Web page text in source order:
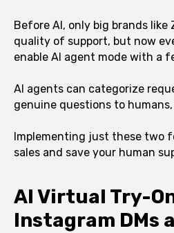
Before AI, only big brands
quality of support, but now
enable AI agent mode with a
AI agents can categorize
genuine questions to
Implementing just these two
sales and save your human
AI Virtual Try-
Instagram DMs